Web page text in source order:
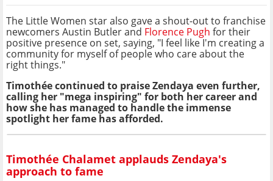
The Little Women star also gave a shout-out to franchise
newcomers Austin Butler and Florence Pugh for their
positive presence on set, saying, "I feel like I'm creating a
community for myself of people who care about the
right things."
Timothée continued to praise Zendaya even further,
calling her "mega inspiring" for both her career and
how she has managed to handle the immense
spotlight her fame has afforded.
Timothée Chalamet applauds Zendaya's
approach to fame